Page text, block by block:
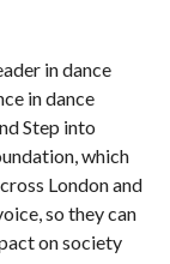
in dance
in dance
Step into
which
London and
so they can
on society